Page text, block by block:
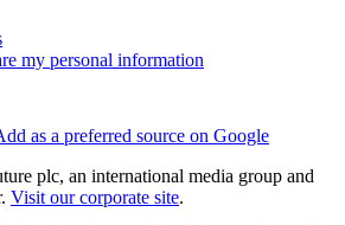
my personal information
as a preferred source on Google
plc, an international media group and
Visit our corporate site.